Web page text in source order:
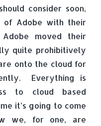
consider soon,
of Adobe with their
moved their
quite prohibitively
onto the cloud for
Everything is
to cloud based
it’s going to come
we, for one, are